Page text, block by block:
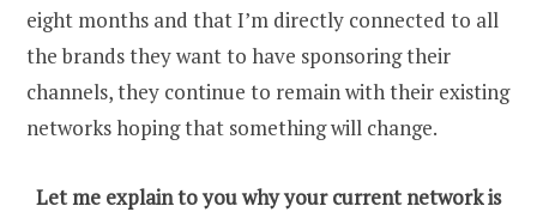
eight months and that I’m directly connected to all
the brands they want to have sponsoring their
channels, they continue to remain with their existing
networks hoping that something will change.
Let me explain to you why your current network is